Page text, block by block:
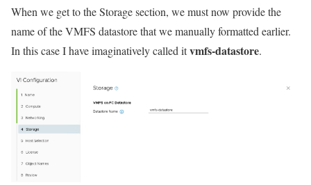
When we get to the Storage section, we must now provide the
name of the VMFS datastore that we manually formatted earlier.
In this case I have imaginatively called itvmfs-datastore.